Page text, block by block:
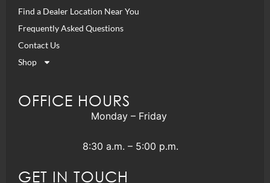
Find a Dealer Location Near You
Frequently Asked Questions
Contact Us
Shop
OFFICE HOURS
Monday – Friday
8:30 a.m. – 5:00 p.m.
GET IN TOUCH